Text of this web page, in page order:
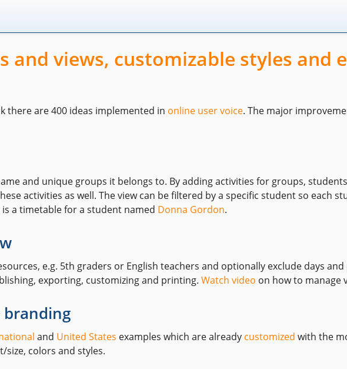
and views, customizable styles and
there are 400 ideas implemented in online user voice. The major
and unique groups it belongs to. By adding activities for groups,
activities as well. The view can be filtered by a specific student so each
a timetable for a student named Donna Gordon.
e.g. 5th graders or English teachers and optionally exclude days
exporting, customizing and printing. Watch video on how to manage
branding
and United States examples which are already customized with the
size, colors and styles.